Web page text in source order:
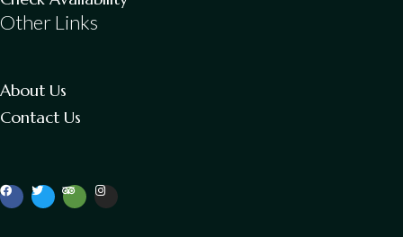
Other Links
About Us
Contact Us